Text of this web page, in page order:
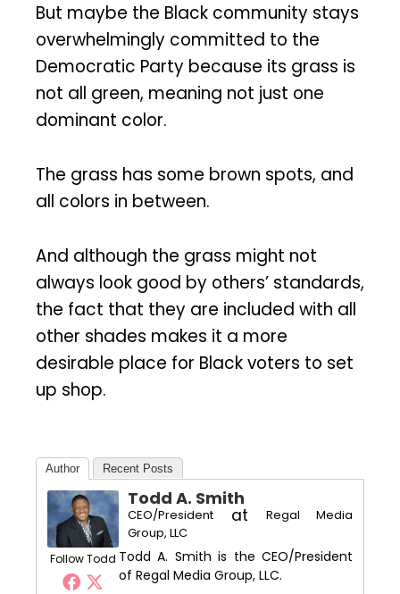
But maybe the Black community stays
overwhelmingly committed to the
Democratic Party because its grass is
not all green, meaning not just one
dominant color.
The grass has some brown spots, and
all colors in between.
And although the grass might not
always look good by others’ standards,
the fact that they are included with all
other shades makes it a more
desirable place for Black voters to set
up shop.
Author Recent Posts
Follow Todd
Todd A. Smith
CEO/President at
Regal Media
Group, LLC
Todd A. Smith is the CEO/President
of Regal Media Group, LLC.